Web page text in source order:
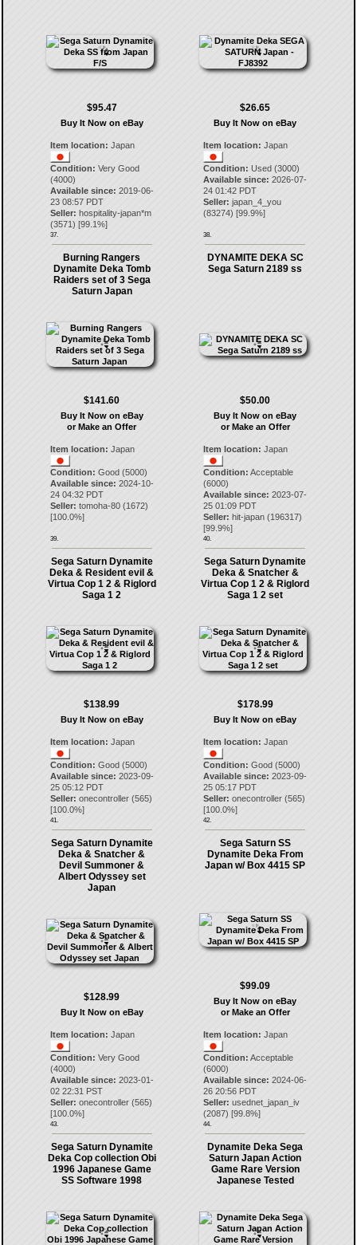
$95.47
Buy It Now on eBay
Item location: Japan
Condition: Very Good
(4000)
Available since: 2019-06-
23 08:57 PDT
Seller: hospitality-japan*m
(3571) [99.1%]
37.
$26.65
Buy It Now on eBay
Item location: Japan
Condition: Used (3000)
Available since: 2026-07-
24 01:42 PDT
Seller: japan_4_you
(83274) [99.9%]
38.
Burning Rangers
Dynamite Deka Tomb
Raiders set of 3 Sega
Saturn Japan
$141.60
Buy It Now on eBay
or Make an Offer
Item location: Japan
Condition: Good (5000)
Available since: 2024-10-
24 04:32 PDT
Seller: tomoha-80(1672)
[100.0%]
39.
DYNAMITE DEKA SC
Sega Saturn 2189 ss
$50.00
Buy It Now on eBay
or Make an Offer
Item location: Japan
Condition: Acceptable
(6000)
Available since: 2023-07-
25 01:09 PDT
Seller: hit-japan (196317)
[99.9%]
40.
Sega Saturn Dynamite
Deka & Resident evil &
Virtua Cop 1 2 & Riglord
Saga 1 2
$138.99
Buy It Now on eBay
Item location: Japan
Condition: Good (5000)
Available since: 2023-09-
25 05:12 PDT
Seller: onecontroller(565)
[100.0%]
41.
Sega Saturn Dynamite
Deka & Snatcher &
Virtua Cop 1 2 & Riglord
Saga 1 2 set
$178.99
Buy It Now on eBay
Item location: Japan
Condition: Good (5000)
Available since: 2023-09-
25 05:17 PDT
Seller: onecontroller (565)
[100.0%]
42.
Sega Saturn Dynamite
Deka & Snatcher &
Devil Summoner &
Albert Odyssey set
Japan
$128.99
Buy It Now on eBay
Item location: Japan
Condition: Very Good
(4000)
Available since: 2023-01-
02 22:31 PST
Seller: onecontroller(565)
[100.0%]
43.
Sega Saturn SS
Dynamite Deka From
Japan w/ Box 4415 SP
$99.09
Buy It Now on eBay
or Make an Offer
Item location: Japan
Condition: Acceptable
(6000)
Available since: 2024-06-
26 20:56 PDT
Seller: usednet_japan_iv
(2087) [99.8%]
44.
Sega Saturn Dynamite
Deka Cop collection Obi
1996 Japanese Game
SS Software 1998
Dynamite Deka Sega
Saturn Japan Action
Game Rare Version
Japanese Tested